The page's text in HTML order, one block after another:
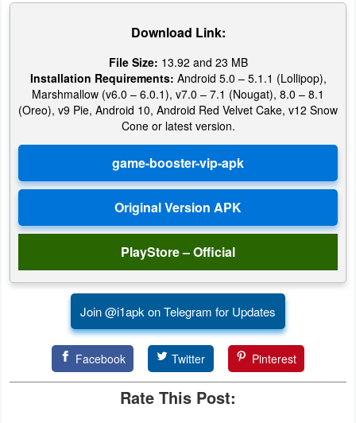
Playing
Word
Paid
Software
Developer
Download Link:
File Size: 13.92 and 23 MB
Installation Requirements: Android 5.0 – 5.1.1 (Lollipop),
Marshmallow (v6.0 – 6.0.1), v7.0 – 7.1 (Nougat), 8.0 – 8.1
(Oreo), v9 Pie, Android 10, Android Red Velvet Cake, v12 Snow
Cone or latest version.
PlayStore – Official
Join @i1apk on Telegram for Updates
Facebook Twitter Pinterest
Rate This Post: